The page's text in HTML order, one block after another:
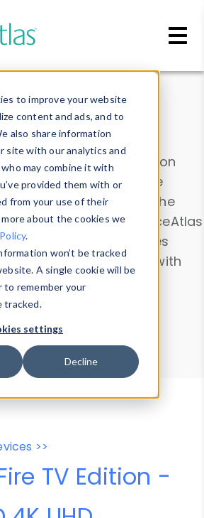
to improve your website
content and ads, and to
also share information
site with our analytics and
may combine it with
provided them with or
from your use of their
about the cookies we
.
won’t be tracked
A single cookie will be
to remember your
tracked.
settings
Decline
Insights
data. Drill into information
all devices or contribute
Device Browser
. Use the
and analyze DeviceAtlas
device properties
List. Test a User-Agent with
Parser.
Data Explorer
Agent Tester
>>
TV Edition -